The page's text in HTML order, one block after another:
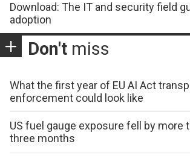
Download: The IT and security field
adoption
Don't miss
What the first year of EU AI Act
enforcement could look like
US fuel gauge exposure fell by more
three months